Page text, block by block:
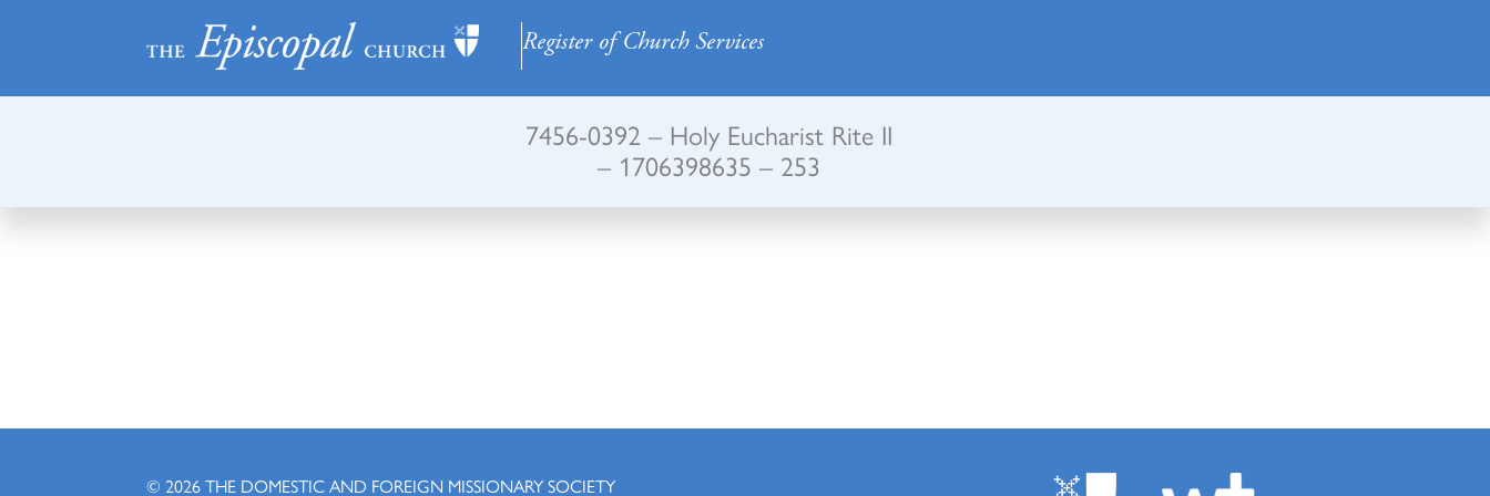
Register of Church Services
7456-0392 – Holy Eucharist Rite II
– 1706398635 – 253
© 2026THE DOMESTIC AND FOREIGN MISSIONARY SOCIETY